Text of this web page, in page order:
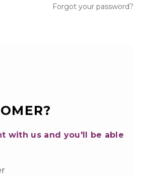
Forgot your password?
with us and you'll be able